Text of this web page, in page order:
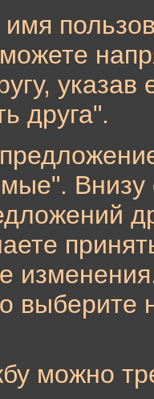
друга".
выберите
можно